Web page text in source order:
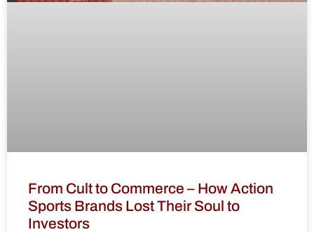
From Cult to Commerce – How Action
Sports Brands Lost Their Soul to
Investors